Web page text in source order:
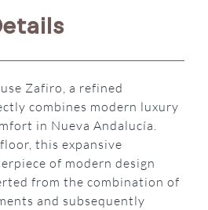
Zafiro, a refined
combines modern luxury
in Nueva Andalucía.
this expansive
of modern design
from the combination of
and subsequently